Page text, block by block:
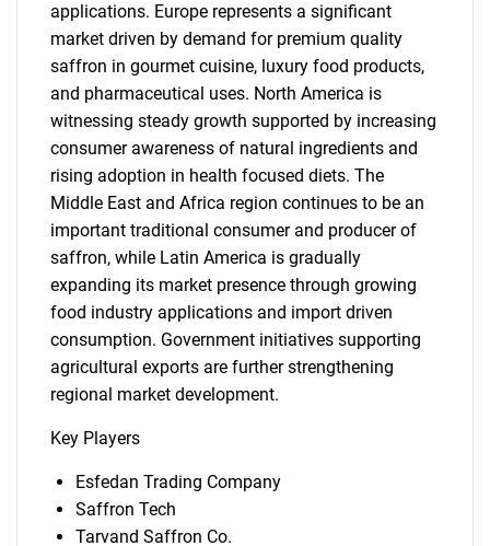
applications. Europe represents a significant
market driven by demand for premium quality
saffron in gourmet cuisine, luxury food products,
and pharmaceutical uses. North America is
witnessing steady growth supported by increasing
consumer awareness of natural ingredients and
rising adoption in health focused diets. The
Middle East and Africa region continues to be an
important traditional consumer and producer of
saffron, while Latin America is gradually
expanding its market presence through growing
food industry applications and import driven
consumption. Government initiatives supporting
agricultural exports are further strengthening
regional market development.
Key Players
Esfedan Trading Company
Saffron Tech
Tarvand Saffron Co.